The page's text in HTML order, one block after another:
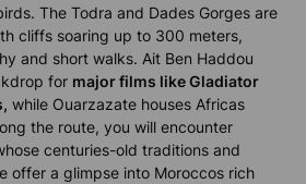
The Todra and Dades Gorges are
cliffs soaring up to 300 meters,
and short walks. Ait Ben Haddou
for major films like Gladiator
while Ouarzazate houses Africas
the route, you will encounter
centuries-old traditions and
offer a glimpse into Moroccos rich